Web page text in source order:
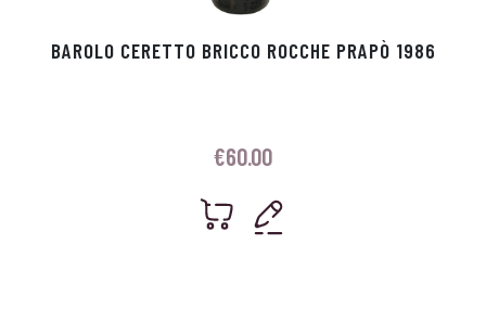
BAROLO CERETTO BRICCO ROCCHE PRAPÒ 1986
€60.00